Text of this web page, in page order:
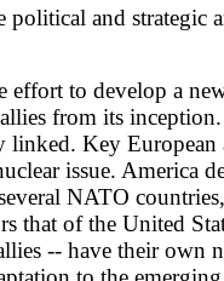
political and strategic
effort to develop a
from its
linked. Key
issue. America
NATO
that of the United
-- have their own